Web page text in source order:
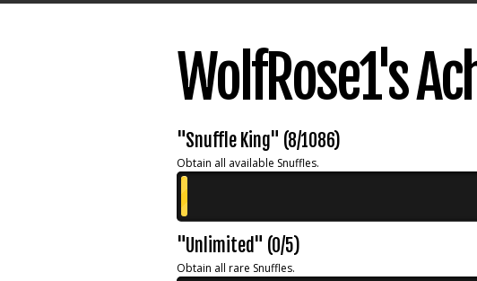
WolfRose1's
"Snuffle King" (8/1086)
Obtain all available Snuffles.
"Unlimited" (0/5)
Obtain all rare Snuffles.